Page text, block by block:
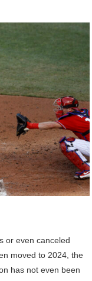
or even canceled
moved to 2024, the
has not even been